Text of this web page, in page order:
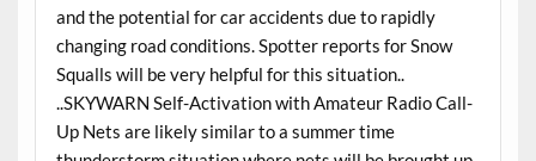
and the potential for car accidents due to rapidly
changing road conditions. Spotter reports for Snow
Squalls will be very helpful for this situation..
..SKYWARN Self-Activation with Amateur Radio Call-
Up Nets are likely similar to a summer time